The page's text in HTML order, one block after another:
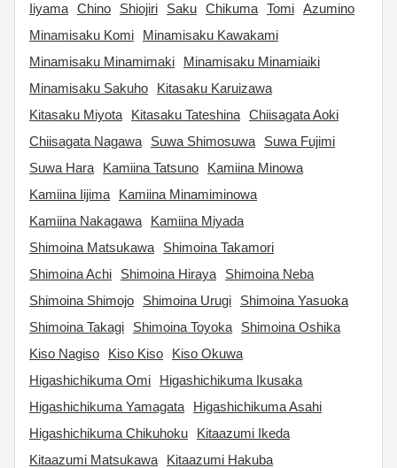
Iiyama Chino Shiojiri Saku Chikuma Tomi Azumino
Minamisaku Komi
Minamisaku Kawakami
Minamisaku Minamimaki
Minamisaku Minamiaiki
Minamisaku Sakuho
Kitasaku Karuizawa
Kitasaku Miyota
Kitasaku Tateshina Chiisagata Aoki
Chiisagata Nagawa
Suwa Shimosuwa
Suwa Fujimi
Suwa Hara
Kamiina Tatsuno
Kamiina Minowa
Kamiina Iijima
Kamiina Minamiminowa
Kamiina Nakagawa
Kamiina Miyada
Shimoina Matsukawa
Shimoina Takamori
Shimoina Achi
Shimoina Hiraya
Shimoina Neba
Shimoina Shimojo
Shimoina Urugi
Shimoina Yasuoka
Shimoina Takagi
Shimoina Toyoka
Shimoina Oshika
Kiso Nagiso
Kiso Kiso
Kiso Okuwa
Higashichikuma Omi
Higashichikuma Ikusaka
Higashichikuma Yamagata
Higashichikuma Asahi
Higashichikuma Chikuhoku
Kitaazumi Ikeda
Kitaazumi Matsukawa
Kitaazumi Hakuba